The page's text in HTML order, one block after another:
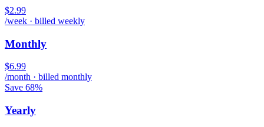
$2.99
/week · billed weekly
Monthly
$6.99
/month · billed monthly
Save 68%
Yearly